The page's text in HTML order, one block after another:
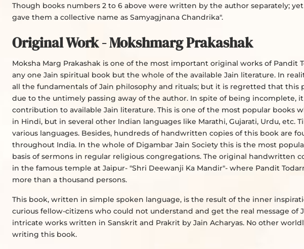
Though books numbers 2 to 6 above were written by the author separately;
gave them a collective name as Samyagjnana Chandrika".
Original Work - Mokshmarg Prakashak
Moksha Marg Prakashak is one of the most important original works of Pandit
any one Jain spiritual book but the whole of the available Jain literature. In
all the fundamentals of Jain philosophy and rituals; but it is regretted that
due to the untimely passing away of the author. In spite of being incomplete,
contribution to available Jain literature. This is one of the most popular books
in Hindi, but in several other Indian languages like Marathi, Gujarati, Urdu, etc.
various languages. Besides, hundreds of handwritten copies of this book are
throughout India. In the whole of Digambar Jain Society this is the most
basis of sermons in regular religious congregations. The original handwritten
in the famous temple at Jaipur- "Shri Deewanji Ka Mandir"- where Pandit
more than a thousand persons.
This book, written in simple spoken language, is the result of the inner
curious fellow-citizens who could not understand and get the real message of
intricate works written in Sanskrit and Prakrit by Jain Acharyas. No other
writing this book.